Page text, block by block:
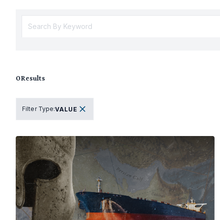
0Results
Filter Type:VALUE